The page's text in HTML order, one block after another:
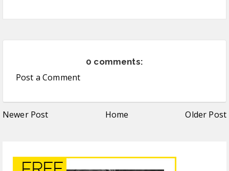
0 comments:
Post a Comment
Newer Post Home Older Post